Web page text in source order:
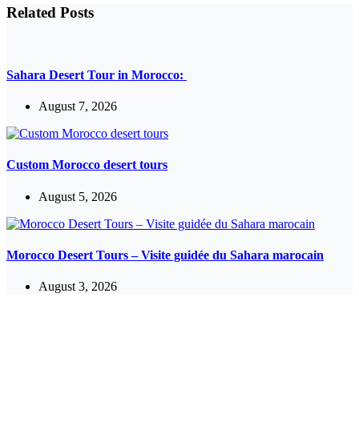
Related Posts
Sahara Desert Tour in Morocco:
August 7, 2026
Custom Morocco desert tours
August 5, 2026
Morocco Desert Tours – Visite guidée du Sahara marocain
August 3, 2026